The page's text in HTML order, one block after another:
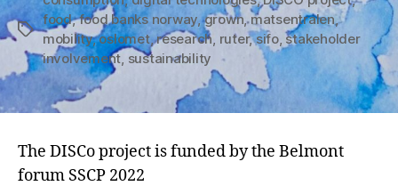
Tags
food,food banks norway,grown,matsentralen,
mobility,oslomet,research ruter,sifo,stakeholder
involvement sustainability
The DISCo project is funded by the Belmont
forum SSCP 2022